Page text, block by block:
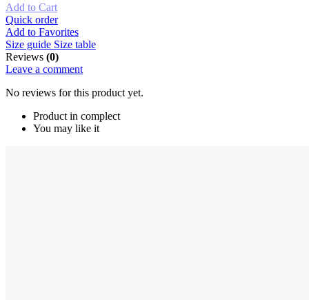
Add to Cart
Quick order
Add to Favorites
Size guide Size table
Reviews (0)
Leave a comment
No reviews for this product yet.
Product in complect
You may like it